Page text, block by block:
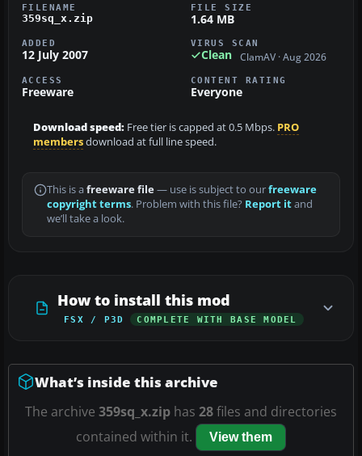
FILENAME
359sq_x.zip
FILE SIZE
1.64 MB
ADDED
12 July 2007
VIRUS SCAN
Clean ClamAV · Aug 2026
ACCESS
Freeware
CONTENT RATING
Everyone
Download speed: Free tier is capped at 0.5 Mbps. PRO
membersdownload at full line speed.
This is a freeware file— use is subject to ourfreeware
copyright terms. Problem with this file? Report itand
we’ll take a look.
How to install this mod
FSX / P3D COMPLETE WITH BASE MODEL
What’s inside this archive
The archive 359sq_x.zip has 28files and directories
contained within it.
View them